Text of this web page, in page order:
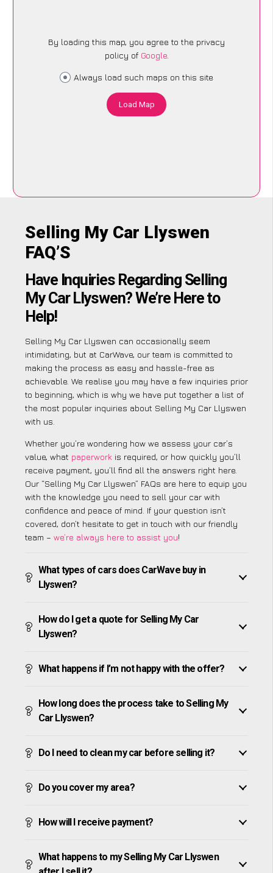
By loading this map, you agree to the privacy
policy of Google.
Always load such maps on this site
Load Map
Selling My Car Llyswen
FAQ’S
Have Inquiries Regarding Selling
My Car Llyswen? We’re Here to
Help!
Selling My Car Llyswen can occasionally seem
intimidating, but at CarWave, our team is committed to
making the process as easy and hassle-free as
achievable. We realise you may have a few inquiries prior
to beginning, which is why we have put together a list of
the most popular inquiries about Selling My Car Llyswen
with us.
Whether you’re wondering how we assess your car’s
value, what paperwork is required, or how quickly you’ll
receive payment, you’ll find all the answers right here.
Our “Selling My Car Llyswen” FAQs are here to equip you
with the knowledge you need to sell your car with
confidence and peace of mind. If your question isn’t
covered, don’t hesitate to get in touch with our friendly
team – we’re always here to assist you!
What types of cars does CarWave buy in
Llyswen?
How do I get a quote for Selling My Car
Llyswen?
What happens if I’m not happy with the offer?
How long does the process take to Selling My
Car Llyswen?
Do I need to clean my car before selling it?
Do you cover my area?
How will I receive payment?
What happens to my Selling My Car Llyswen